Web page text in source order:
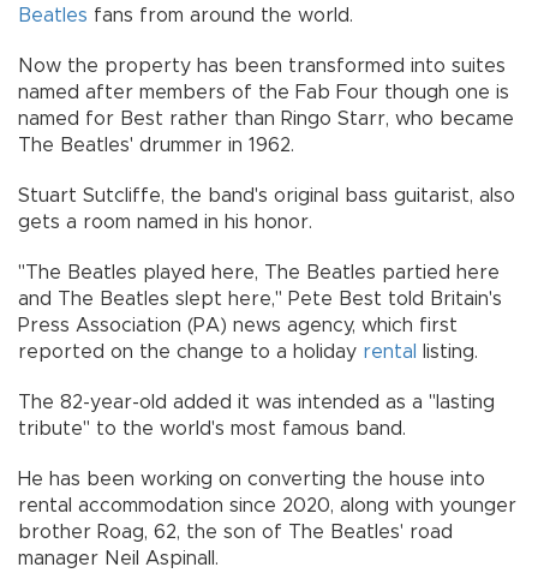
Beatles fans from around the world.
Now the property has been transformed into suites
named after members of the Fab Four though one is
named for Best rather than Ringo Starr, who became
The Beatles' drummer in 1962.
Stuart Sutcliffe, the band's original bass guitarist, also
gets a room named in his honor.
"The Beatles played here, The Beatles partied here
and The Beatles slept here," Pete Best told Britain's
Press Association (PA) news agency, which first
reported on the change to a holiday rental listing.
The 82-year-old added it was intended as a "lasting
tribute" to the world's most famous band.
He has been working on converting the house into
rental accommodation since 2020, along with younger
brother Roag, 62, the son of The Beatles' road
manager Neil Aspinall.